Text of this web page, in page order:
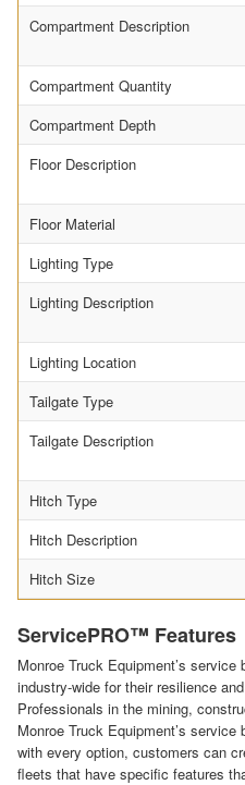
Compartment Description
Compartment Quantity
Compartment Depth
Floor Description
Floor Material
Lighting Type
Lighting Description
Lighting Location
Tailgate Type
Tailgate Description
Hitch Type
Hitch Description
Hitch Size
ServicePRO™ Features
Monroe Truck Equipment’s
industry-wide for their resilience
Professionals in the mining,
Monroe Truck Equipment’s
with every option, customers can
fleets that have specific features